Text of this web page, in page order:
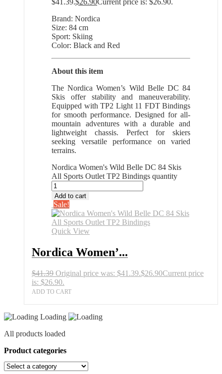
$41.39.$26.90Current price is: $26.90.
Brand: Nordica
Size: 84 cm
Sport: Skiing
Color: Black and Red
About this item
The Nordica Women’s Wild Belle DC 84
Skis offer stability and maneuverability.
Equipped with TP2 Light 11 FDT Bindings
for smooth performance. Designed for all-
mountain adventures with a durable and
lightweight chassis. Perfect for skiers
seeking versatile performance on varied
terrains.
Nordica Women's Wild Belle DC 84 Skis
All Sports Outlet TP2 Bindings quantity
Add to cart
Sale!
Quick View
Nordica Women’...
$41.39 Original price was: $41.39.$26.90Current price
is: $26.90.
ADD TO CART
Loading
All products loaded
Product categories